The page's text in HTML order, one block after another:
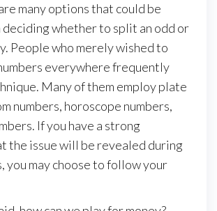
many options that could be
deciding whether to split an odd or
People who merely wished to
everywhere frequently
Many of them employ plate
numbers, horoscope numbers,
If you have a strong
the issue will be revealed during
you may choose to follow your